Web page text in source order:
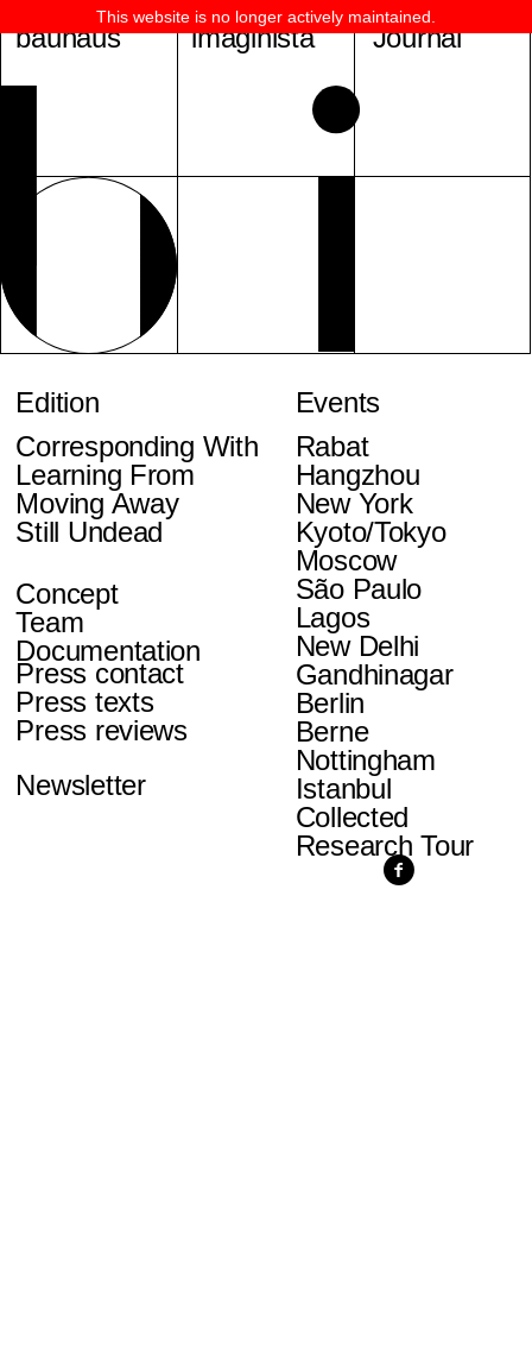
bauhaus imaginista
Edition
Corresponding With
Learning From
Moving Away
Still Undead
Events
Rabat
Hangzhou
New York
Kyoto/Tokyo
Moscow
São Paulo
Lagos
New Delhi
Gandhinagar
Berlin
Berne
Nottingham
Istanbul
Collected
Research Tour
Concept
Team
Documentation
Press contact
Press texts
Press reviews
Newsletter
Journal
This website is no longer actively maintained.